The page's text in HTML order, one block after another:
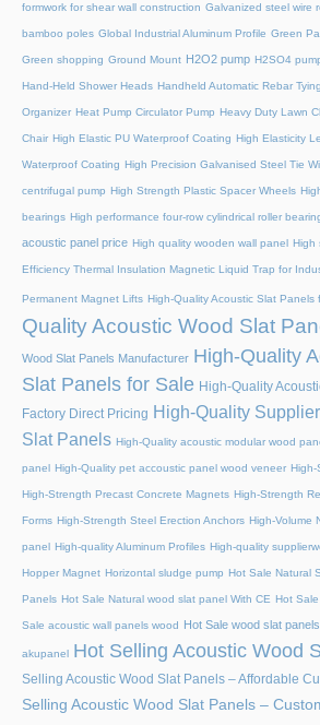
formwork for shear wall construction Galvanized steel wire
bamboo poles Global Industrial Aluminum Profile Green
Green shopping Ground Mount H2O2 pump H2SO4
Hand-Held Shower Heads Handheld Automatic Rebar
Organizer Heat Pump Circulator Pump Heavy Duty Lawn
Chair High Elastic PU Waterproof Coating High Elasticity
Waterproof Coating High Precision Galvanised Steel Tie
centrifugal pump High Strength Plastic Spacer Wheels
bearings High performance four-row cylindrical roller
acoustic panel price High quality wooden wall panel High
Efficiency Thermal Insulation Magnetic Liquid Trap for
Permanent Magnet Lifts High-Quality Acoustic Slat Panels
Quality Acoustic Wood Slat
Wood Slat Panels Manufacturer High-Quality
Slat Panels for Sale High-Quality
Factory Direct Pricing High-Quality
Slat Panels High-Quality acoustic modular wood
panel High-Quality pet accoustic panel wood veneer High-
High-Strength Precast Concrete Magnets High-Strength
Forms High-Strength Steel Erection Anchors High-Volume
panel High-quality Aluminum Profiles High-quality
Hopper Magnet Horizontal sludge pump Hot Sale Natural
Panels Hot Sale Natural wood slat panel With CE Hot
Sale acoustic wall panels wood Hot Sale wood slat panels
akupanel Hot Selling Acoustic Wood
Selling Acoustic Wood Slat Panels – Affordable
Selling Acoustic Wood Slat Panels –